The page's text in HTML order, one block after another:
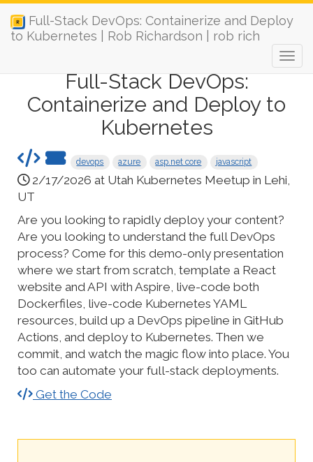
Full-Stack DevOps: Containerize and Deploy
to Kubernetes | Rob Richardson | rob rich
Full-Stack DevOps:
Containerize and Deploy to
Kubernetes
devops azure asp.net core javascript
2/17/2026 at Utah Kubernetes Meetup in Lehi,
UT
Are you looking to rapidly deploy your content?
Are you looking to understand the full DevOps
process? Come for this demo-only presentation
where we start from scratch, template a React
website and API with Aspire, live-code both
Dockerfiles, live-code Kubernetes YAML
resources, build up a DevOps pipeline in GitHub
Actions, and deploy to Kubernetes. Then we
commit, and watch the magic flow into place. You
too can automate your full-stack deployments.
Get the Code